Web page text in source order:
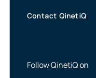
Contact QinetiQ
Follow QinetiQ on